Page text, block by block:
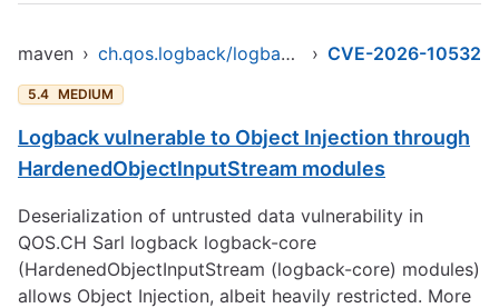
maven › ch.qos.logback/logback-core › CVE-2026-10532
5.4 MEDIUM
Logback vulnerable to Object Injection through
HardenedObjectInputStream modules
Deserialization of untrusted data vulnerability in
QOS.CH Sarl logback logback-core
(HardenedObjectInputStream (logback-core) modules)
allows Object Injection, albeit heavily restricted. More